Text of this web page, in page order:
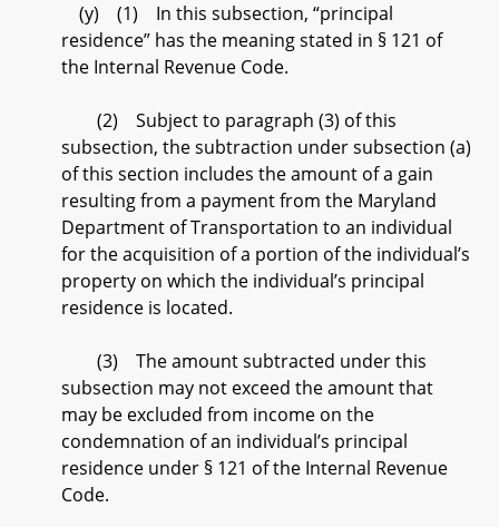
(y) (1) In this subsection, “principal
residence” has the meaning stated in § 121 of
the Internal Revenue Code.
(2) Subject to paragraph (3) of this
subsection, the subtraction under subsection (a)
of this section includes the amount of a gain
resulting from a payment from the Maryland
Department of Transportation to an individual
for the acquisition of a portion of the individual’s
property on which the individual’s principal
residence is located.
(3) The amount subtracted under this
subsection may not exceed the amount that
may be excluded from income on the
condemnation of an individual’s principal
residence under § 121 of the Internal Revenue
Code.